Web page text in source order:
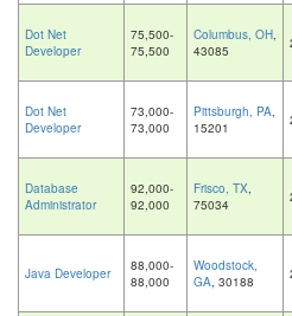
Dot Net
Developer
75,500-
75,500
Columbus, OH,
43085
Dot Net
Developer
73,000-
73,000
Pittsburgh, PA,
15201
Database
Administrator
92,000-
92,000
Frisco, TX,
75034
Java Developer
88,000-
88,000
Woodstock,
GA, 30188